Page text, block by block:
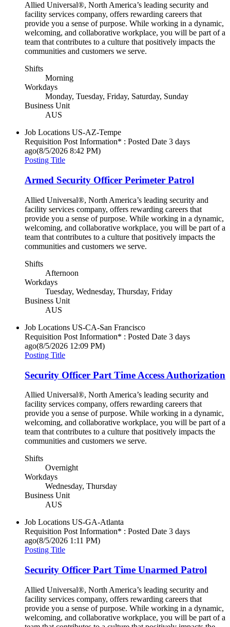
Allied Universal®, North America’s leading security and
facility services company, offers rewarding careers that
provide you a sense of purpose. While working in a dynamic,
welcoming, and collaborative workplace, you will be part of a
team that contributes to a culture that positively impacts the
communities and customers we serve.
Shifts
Morning
Workdays
Monday, Tuesday, Friday, Saturday, Sunday
Business Unit
AUS
Job Locations US-AZ-Tempe
Requisition Post Information* : Posted Date 3 days
ago(8/5/2026 8:42 PM)
Posting Title
Armed Security Officer Perimeter Patrol
Allied Universal®, North America’s leading security and
facility services company, offers rewarding careers that
provide you a sense of purpose. While working in a dynamic,
welcoming, and collaborative workplace, you will be part of a
team that contributes to a culture that positively impacts the
communities and customers we serve.
Shifts
Afternoon
Workdays
Tuesday, Wednesday, Thursday, Friday
Business Unit
AUS
Job Locations US-CA-San Francisco
Requisition Post Information* : Posted Date 3 days
ago(8/5/2026 12:09 PM)
Posting Title
Security Officer Part Time Access Authorization
Allied Universal®, North America’s leading security and
facility services company, offers rewarding careers that
provide you a sense of purpose. While working in a dynamic,
welcoming, and collaborative workplace, you will be part of a
team that contributes to a culture that positively impacts the
communities and customers we serve.
Shifts
Overnight
Workdays
Wednesday, Thursday
Business Unit
AUS
Job Locations US-GA-Atlanta
Requisition Post Information* : Posted Date 3 days
ago(8/5/2026 1:11 PM)
Posting Title
Security Officer Part Time Unarmed Patrol
Allied Universal®, North America’s leading security and
facility services company, offers rewarding careers that
provide you a sense of purpose. While working in a dynamic,
welcoming, and collaborative workplace, you will be part of a